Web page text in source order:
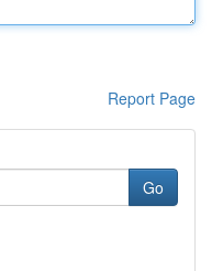
Report Page
Go